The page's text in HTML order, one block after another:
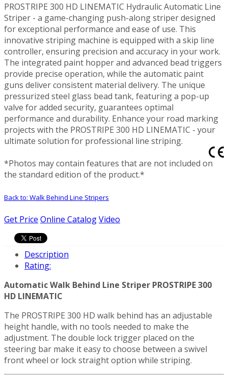
PROSTRIPE 300 HD LINEMATIC Hydraulic Automatic Line
Striper - a game-changing push-along striper designed
for exceptional performance and ease of use. This
innovative striping machine is equipped with a skip line
controller, ensuring precision and accuracy in your work.
The integrated paint hopper and advanced bead triggers
provide precise operation, while the automatic paint
guns deliver consistent material delivery. The unique
pressurized steel glass bead tank, featuring a pop-up
valve for added security, guarantees optimal
performance and durability. Enhance your road marking
projects with the PROSTRIPE 300 HD LINEMATIC - your
ultimate solution for professional line striping.
*Photos may contain features that are not included on
the standard edition of the product.*
Back to: Walk Behind Line Stripers
Get Price Online CatalogVideo
Description
Rating:
Automatic Walk Behind Line Striper PROSTRIPE 300
HD LINEMATIC
The PROSTRIPE 300 HD walk behind has an adjustable
height handle, with no tools needed to make the
adjustment. The double lock trigger placed on the
steering bar make it easy to choose between a swivel
front wheel or lock straight option while striping.